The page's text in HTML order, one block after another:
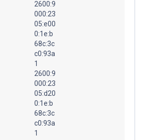
2600:9
000:23
05:e00
0:1e:b
68c:3c
c0:93a
1
2600:9
000:23
05:d20
0:1e:b
68c:3c
c0:93a
1